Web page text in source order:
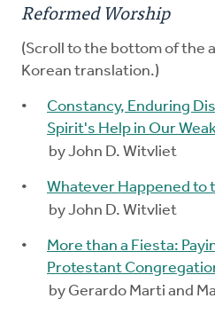
Reformed Worship
(Scroll to the bottom of the
Korean translation.)
Constancy, Enduring
Spirit's Help in Our
by John D. Witvliet
Whatever Happened to
by John D. Witvliet
More than a Fiesta:
Protestant
by Gerardo Marti and